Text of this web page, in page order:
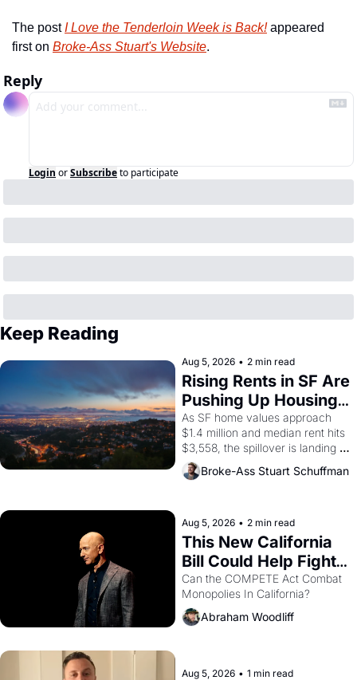
The post I Love the Tenderloin Week is Back! appeared
first on Broke-Ass Stuart's Website.
Reply
Login orSubscribeto participate
Keep Reading
Aug 5, 2026 • 2 min read
Rising Rents in SF Are
Pushing Up Housing
Costs In Oakland
As SF home values approach
$1.4 million and median rent hits
$3,558, the spillover is landing
across the bay. Oakland renters
are showing up to open houses
Broke-Ass Stuart Schuffman
Aug 5, 2026 • 2 min read
This New California
Bill Could Help Fight
Monopolies Like
Amazon and PG&E
Can the COMPETE Act Combat
Abraham Woodliff
Aug 5, 2026 • 1 min read